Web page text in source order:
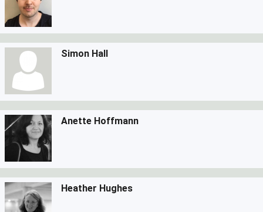
Simon Hall
Anette Hoffmann
Heather Hughes